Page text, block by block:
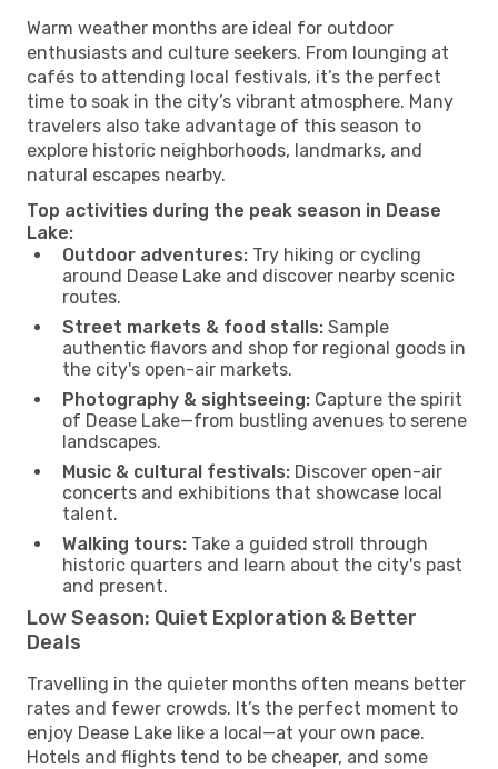
Warm weather months are ideal for outdoor
enthusiasts and culture seekers. From lounging at
cafés to attending local festivals, it’s the perfect
time to soak in the city’s vibrant atmosphere. Many
travelers also take advantage of this season to
explore historic neighborhoods, landmarks, and
natural escapes nearby.
Top activities during the peak season in Dease
Lake:
Outdoor adventures: Try hiking or cycling
around Dease Lake and discover nearby scenic
routes.
Street markets & food stalls: Sample
authentic flavors and shop for regional goods in
the city's open-air markets.
Photography & sightseeing: Capture the spirit
of Dease Lake—from bustling avenues to serene
landscapes.
Music & cultural festivals: Discover open-air
concerts and exhibitions that showcase local
talent.
Walking tours: Take a guided stroll through
historic quarters and learn about the city's past
and present.
Low Season: Quiet Exploration & Better
Deals
Travelling in the quieter months often means better
rates and fewer crowds. It’s the perfect moment to
enjoy Dease Lake like a local—at your own pace.
Hotels and flights tend to be cheaper, and some